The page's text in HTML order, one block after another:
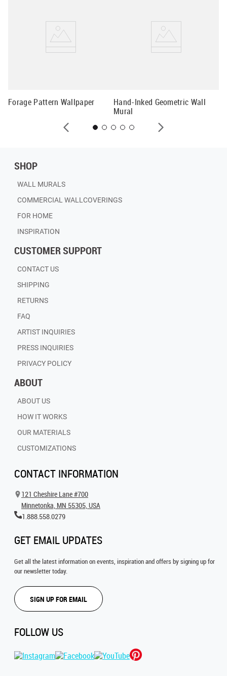
Forage Pattern Wallpaper
Hand-Inked Geometric Wall
Mural
SHOP
WALL MURALS
COMMERCIAL WALLCOVERINGS
FOR HOME
INSPIRATION
CUSTOMER SUPPORT
CONTACT US
SHIPPING
RETURNS
FAQ
ARTIST INQUIRIES
PRESS INQUIRIES
PRIVACY POLICY
ABOUT
ABOUT US
HOW IT WORKS
OUR MATERIALS
CUSTOMIZATIONS
CONTACT INFORMATION
121 Cheshire Lane #700
Minnetonka, MN 55305, USA
1.888.558.0279
GET EMAIL UPDATES
Get all the latest information on events, inspiration and offers by signing up for
our newsletter today.
SIGN UP FOR EMAIL
FOLLOW US